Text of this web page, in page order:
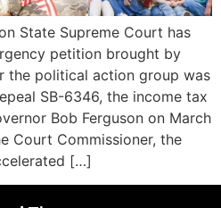
State Supreme Court has
petition brought by
the political action group was
SB-6346, the income tax
Bob Ferguson on March
Court Commissioner, the
[…]